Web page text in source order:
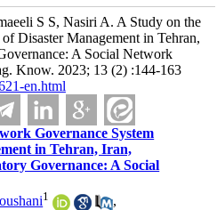
S S, Nasiri A. A Study on the
Disaster Management in Tehran,
A Social Network
Know. 2023; 13 (2) :144-163
en.html
Governance System
in Tehran, Iran,
Governance: A Social
1
,